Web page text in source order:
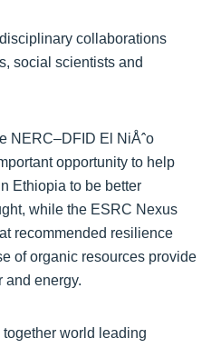
collaborations
social scientists and
NERC–DFID El NiÅˆo
opportunity to help
Ethiopia to be better
while the ESRC Nexus
recommended resilience
of organic resources provide
and energy.
world leading